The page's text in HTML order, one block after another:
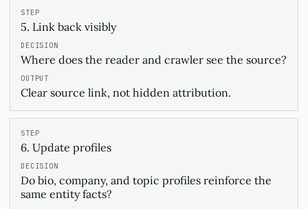
5. Link back visibly
Where does the reader and crawler see the source?
Clear source link, not hidden attribution.
6. Update profiles
Do bio, company, and topic profiles reinforce the
same entity facts?